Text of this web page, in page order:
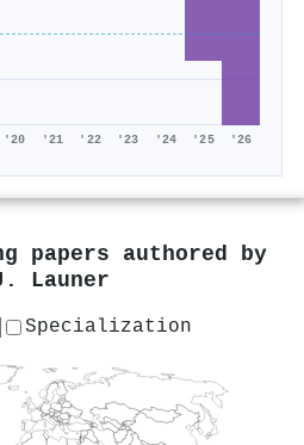
'20 '21 '22 '23 '24 '25 '26
papers authored by
Launer
Specialization